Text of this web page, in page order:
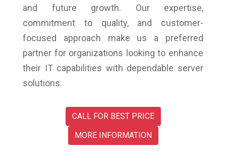
and future growth. Our expertise,
commitment to quality, and customer-
focused approach make us a preferred
partner for organizations looking to enhance
their IT capabilities with dependable server
solutions.
CALL FOR BEST PRICE
MORE INFORMATION